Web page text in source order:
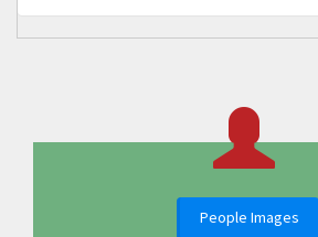
People Images